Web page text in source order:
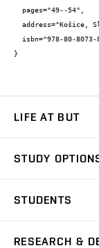
}
LIFE AT BUT
Dormitories
Sport
STUDY
Degree studies in
STUDENTS
RESEARCH &